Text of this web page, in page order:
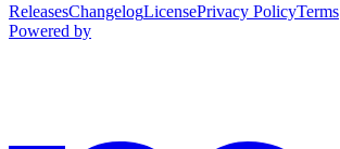
ReleasesChangelogLicensePrivacy PolicyTerms
Powered by